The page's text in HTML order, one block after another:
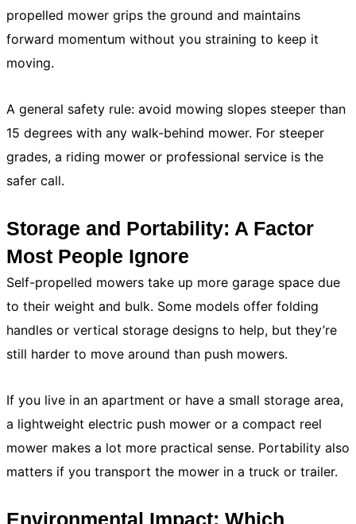
propelled mower grips the ground and maintains
forward momentum without you straining to keep it
moving.
A general safety rule: avoid mowing slopes steeper than
15 degrees with any walk-behind mower. For steeper
grades, a riding mower or professional service is the
safer call.
Storage and Portability: A Factor
Most People Ignore
Self-propelled mowers take up more garage space due
to their weight and bulk. Some models offer folding
handles or vertical storage designs to help, but they’re
still harder to move around than push mowers.
If you live in an apartment or have a small storage area,
a lightweight electric push mower or a compact reel
mower makes a lot more practical sense. Portability also
matters if you transport the mower in a truck or trailer.
Environmental Impact: Which